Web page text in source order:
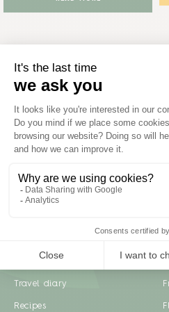
Inspiration
Travel diary
Recipes